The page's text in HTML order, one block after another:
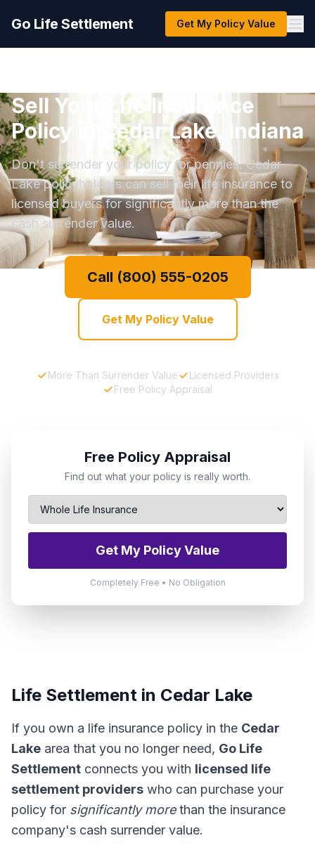
Go Life Settlement Get My Policy Value
Sell Your Life Insurance
Policy in Cedar Lake, Indiana
Don't surrender your policy for pennies. Cedar
Lake policyholders can sell their life insurance to
licensed buyers for significantly more than the
cash surrender value.
Call (800) 555-0205
Get My Policy Value
More Than Surrender Value
Licensed Providers
Free Policy Appraisal
Free Policy Appraisal
Find out what your policy is really worth.
Get My Policy Value
Completely Free • No Obligation
Life Settlement in Cedar Lake
If you own a life insurance policy in the Cedar
Lake area that you no longer need, Go Life
Settlement connects you with licensed life
settlement providers who can purchase your
policy for significantly morethan the insurance
company's cash surrender value.